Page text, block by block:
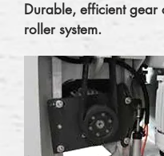
Durable, efficient gear
roller system.